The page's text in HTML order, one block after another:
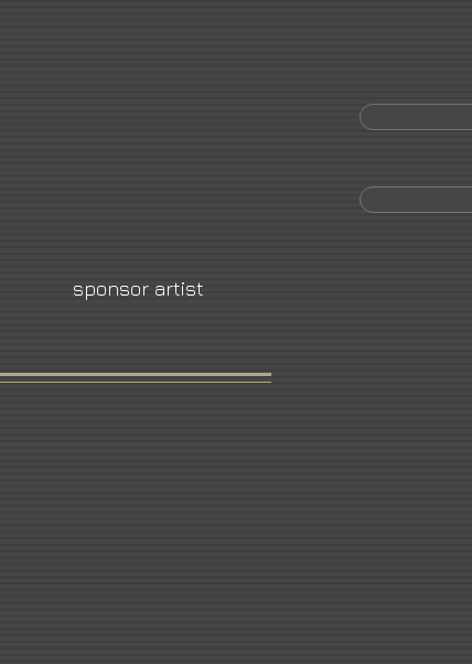
sponsor artist